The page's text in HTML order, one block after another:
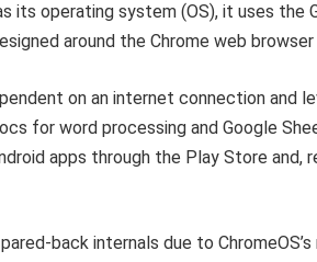
its operating system (OS), it uses the
around the Chrome web
on an internet connection and
for word processing and Google
apps through the Play Store and,
back internals due to